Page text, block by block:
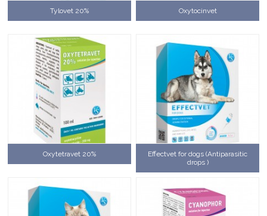
Tylovet 20% Oxytocinvet
Oxytetravet 20%
Effectvet for dogs (Antiparasitic
drops )